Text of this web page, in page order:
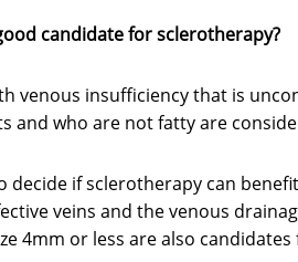
candidate for sclerotherapy?
venous insufficiency that is
and who are not fatty are
decide if sclerotherapy can
veins and the venous
4mm or less are also